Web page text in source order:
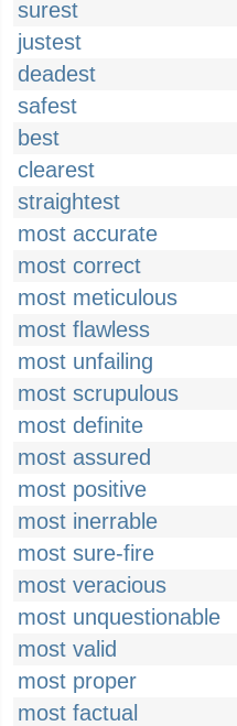
surest
justest
deadest
safest
best
clearest
straightest
most accurate
most correct
most meticulous
most flawless
most unfailing
most scrupulous
most definite
most assured
most positive
most inerrable
most sure-fire
most veracious
most unquestionable
most valid
most proper
most factual